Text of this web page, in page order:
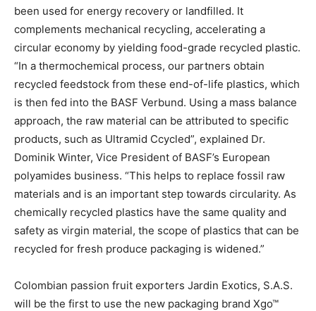
been used for energy recovery or landfilled. It
complements mechanical recycling, accelerating a
circular economy by yielding food-grade recycled plastic.
“In a thermochemical process, our partners obtain
recycled feedstock from these end-of-life plastics, which
is then fed into the BASF Verbund. Using a mass balance
approach, the raw material can be attributed to specific
products, such as Ultramid Ccycled”, explained Dr.
Dominik Winter, Vice President of BASF’s European
polyamides business. “This helps to replace fossil raw
materials and is an important step towards circularity. As
chemically recycled plastics have the same quality and
safety as virgin material, the scope of plastics that can be
recycled for fresh produce packaging is widened.”
Colombian passion fruit exporters Jardin Exotics, S.A.S.
will be the first to use the new packaging brand Xgo™